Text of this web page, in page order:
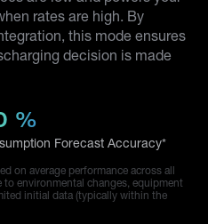
rates are high. By
this mode ensures
decision is made
%
Forecast Accuracy*
on average performance across all
to environmental changes, equipment
initial data (typically within the